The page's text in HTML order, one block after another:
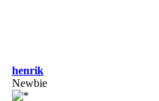
henrik
Newbie